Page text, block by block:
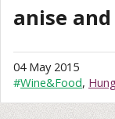
anise
04 May 2015
#Wine&Food,